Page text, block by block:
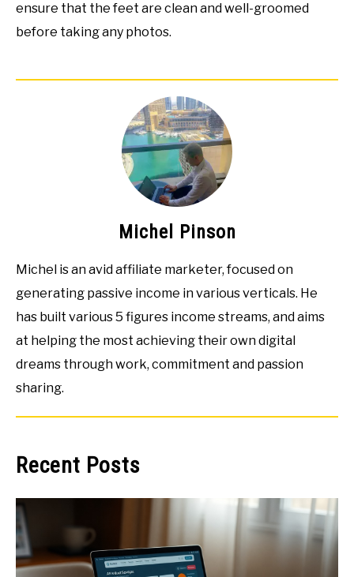
ensure that the feet are clean and well-groomed
before taking any photos.
Michel Pinson
Michel is an avid affiliate marketer, focused on
generating passive income in various verticals. He
has built various 5 figures income streams, and aims
at helping the most achieving their own digital
dreams through work, commitment and passion
sharing.
Recent Posts